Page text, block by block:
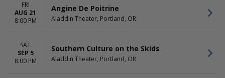
Saturday
PERFORMERS
Agriculture
Al Di Meola
All Fantasy Everything
MONTHS
February
April
August
FRI
AUG 21
8:00 PM
Angine De Poitrine
Aladdin Theater, Portland, OR
SAT
SEP 5
8:00 PM
Southern Culture on the Skids
Aladdin Theater, Portland, OR